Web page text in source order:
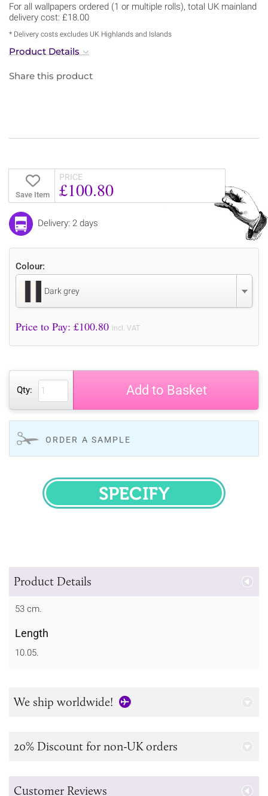
For all wallpapers ordered (1 or multiple rolls), total UK mainland
delivery cost: £18.00
* Delivery costs excludes UK Highlands and Islands
Product Details
Share this product
Save Item
PRICE
£100.80
Delivery: 2 days
Colour:
Dark grey
Price to Pay: £100.80 incl. VAT
Qty: Add to Basket
ORDER A SAMPLE
SPECIFY
Product Details
53 cm.
Length
10.05.
We ship worldwide!
20% Discount for non-UK orders
Customer Reviews